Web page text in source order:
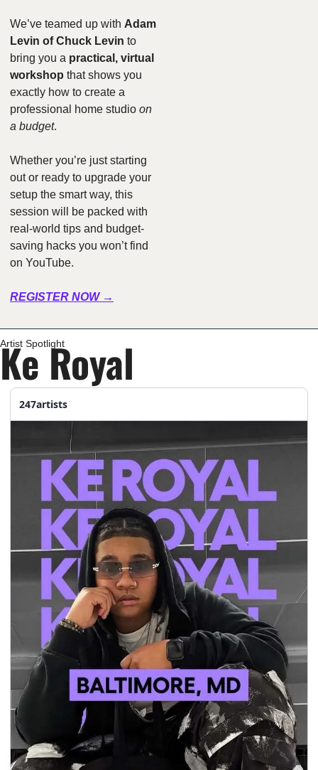
We’ve teamed up with Adam
Levin of Chuck Levin to
bring you a practical, virtual
workshop that shows you
exactly how to create a
professional home studio on
a budget.
Whether you’re just starting
out or ready to upgrade your
setup the smart way, this
session will be packed with
real-world tips and budget-
saving hacks you won’t find
on YouTube.
REGISTER NOW →
Artist Spotlight
Ke Royal
247artists